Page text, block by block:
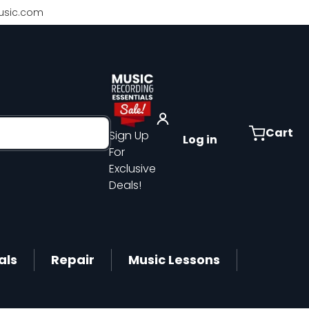
Sign Up
For
Exclusive
Deals!
Log in Cart
Repair
Music Lessons